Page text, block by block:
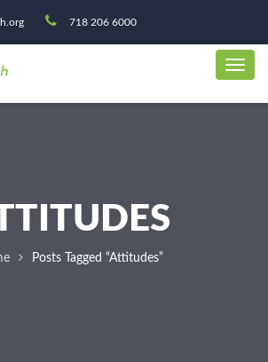
718 206 6000
Posts Tagged “Attitudes”